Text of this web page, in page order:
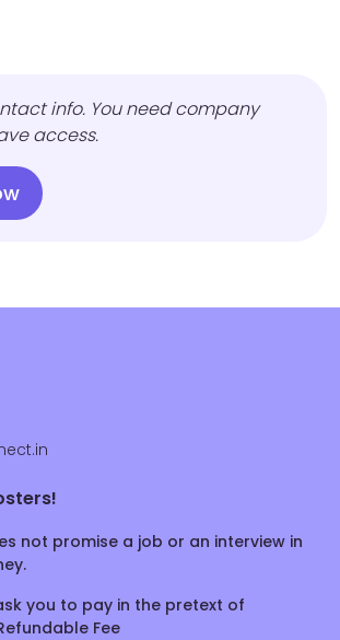
info. You need company
access.
not promise a job or an interview in
you to pay in the pretext of
Fee